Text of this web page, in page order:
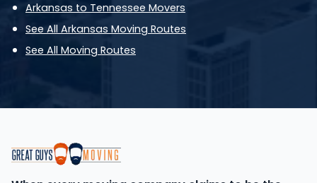
Arkansas to Tennessee Movers
See All Arkansas Moving Routes
See All Moving Routes